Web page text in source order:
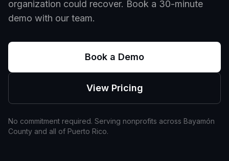
organization could recover. Book a 30-minute
demo with our team.
Book a Demo
View Pricing
No commitment required. Serving nonprofits across Bayamón
County and all of Puerto Rico.